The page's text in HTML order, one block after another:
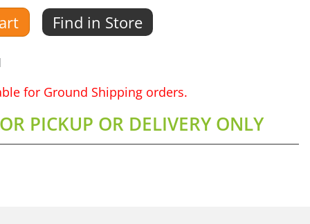
Find in Store
for Ground Shipping orders.
PICKUP OR DELIVERY ONLY